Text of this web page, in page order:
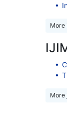
More
More